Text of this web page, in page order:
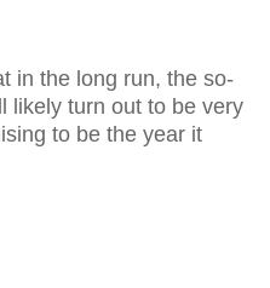
in the long run, the so-
likely turn out to be very
to be the year it